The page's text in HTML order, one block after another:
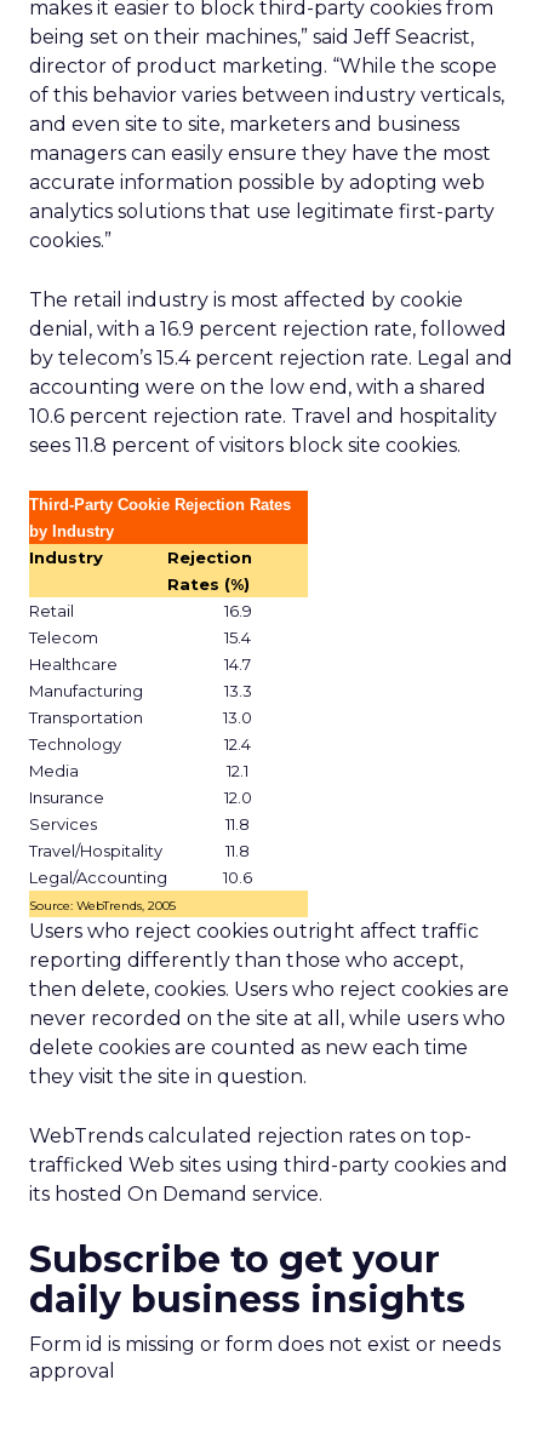
makes it easier to block third-party cookies from
being set on their machines,” said Jeff Seacrist,
director of product marketing. “While the scope
of this behavior varies between industry verticals,
and even site to site, marketers and business
managers can easily ensure they have the most
accurate information possible by adopting web
analytics solutions that use legitimate first-party
cookies.”
The retail industry is most affected by cookie
denial, with a 16.9 percent rejection rate, followed
by telecom’s 15.4 percent rejection rate. Legal and
accounting were on the low end, with a shared
10.6 percent rejection rate. Travel and hospitality
sees 11.8 percent of visitors block site cookies.
Third-Party Cookie Rejection Rates
by Industry
Industry
Rejection
Rates (%)
Retail
16.9
Telecom
15.4
Healthcare
14.7
Manufacturing
13.3
Transportation
13.0
Technology
12.4
Media
12.1
Insurance
12.0
Services
11.8
Travel/Hospitality
11.8
Legal/Accounting
10.6
Source: WebTrends, 2005
Users who reject cookies outright affect traffic
reporting differently than those who accept,
then delete, cookies. Users who reject cookies are
never recorded on the site at all, while users who
delete cookies are counted as new each time
they visit the site in question.
WebTrends calculated rejection rates on top-
trafficked Web sites using third-party cookies and
its hosted On Demand service.
Subscribe to get your
daily business insights
Form id is missing or form does not exist or needs
approval